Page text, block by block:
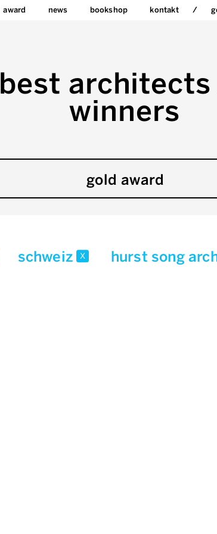
award news bookshop kontakt
best architects
winners
gold award
schweiz x hurst song